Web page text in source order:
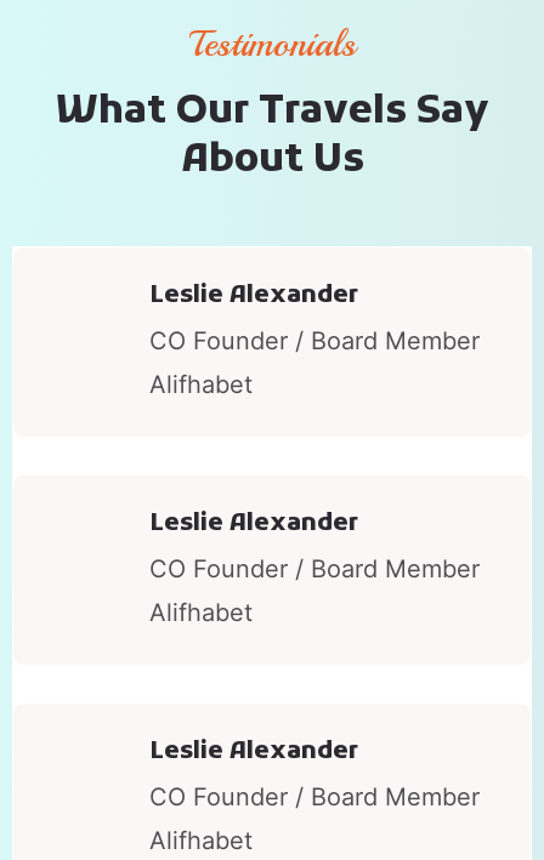
Testimonials
What Our Travels Say
About Us
Leslie Alexander
CO Founder / Board Member
Alifhabet
Leslie Alexander
CO Founder / Board Member
Alifhabet
Leslie Alexander
CO Founder / Board Member
Alifhabet